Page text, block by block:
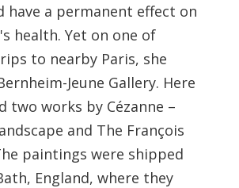
have a permanent effect on
health. Yet on one of
to nearby Paris, she
Jeune Gallery. Here
two works by Cézanne –
and The François
paintings were shipped
England, where they